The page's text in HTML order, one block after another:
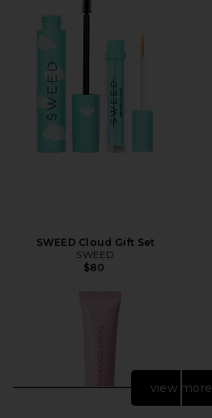
SWEED Cloud Gift Set
SWEED
$80
view more